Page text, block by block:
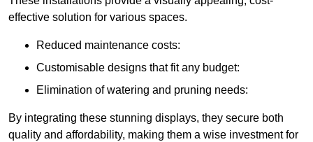
effective solution for various spaces.
Reduced maintenance costs:
Customisable designs that fit any budget:
Elimination of watering and pruning needs:
By integrating these stunning displays, they secure both
quality and affordability, making them a wise investment for